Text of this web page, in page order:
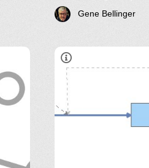
Gene Bellinger